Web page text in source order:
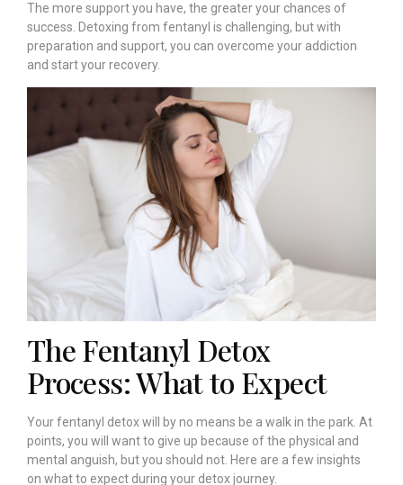
The more support you have, the greater your chances of
success. Detoxing from fentanyl is challenging, but with
preparation and support, you can overcome your addiction
and start your recovery.
The Fentanyl Detox
Process: What to Expect
Your fentanyl detox will by no means be a walk in the park. At
points, you will want to give up because of the physical and
mental anguish, but you should not. Here are a few insights
on what to expect during your detox journey.